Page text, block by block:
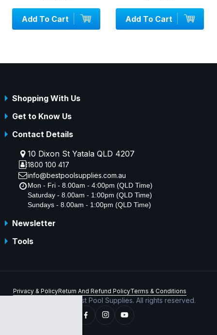
Add To Cart Add To Cart
Shopping With Us
Get to Know Us
Contact Details
10 Dixon St Yatala QLD 4207
1800 100 417
info@bestpoolsupplies.com.au
Mon - Fri - 8.00am - 4:00pm (QLD Time)
Saturday - 8.00am - 1:00pm (QLD Time)
Sundays - 8.00am - 1:00pm (QLD Time)
Newsletter
Tools
Privacy & PolicyReturn And Refund PolicyTerms & Conditions
Copyright © 2026 Best Pool Supplies. All rights reserved.